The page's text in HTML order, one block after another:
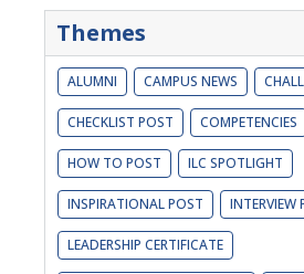
Themes
ALUMNI CAMPUS NEWS
CHECKLIST POST COMPETENCIES
HOW TO POST ILC SPOTLIGHT
INSPIRATIONAL POST INTERVIEW
LEADERSHIP CERTIFICATE